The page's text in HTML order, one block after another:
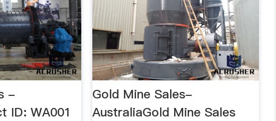
-
ID: WA001
Gold Mine Sales-
AustraliaGold Mine Sales